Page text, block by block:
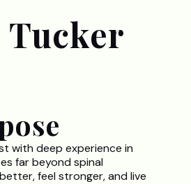
Tucker
with deep experience in
far beyond spinal
feel stronger, and live